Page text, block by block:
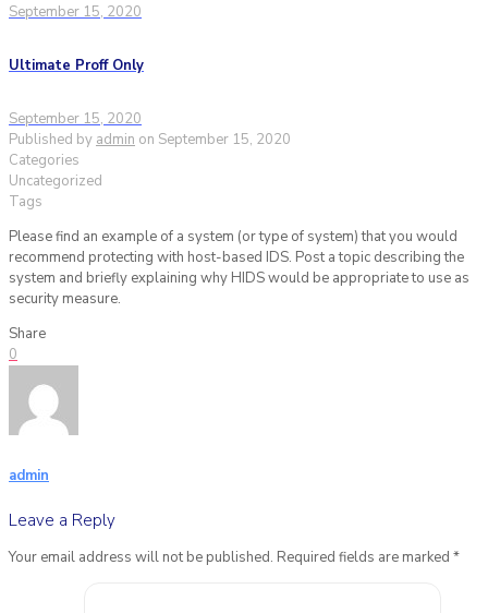
September 15, 2020
Ultimate Proff Only
September 15, 2020
Published by admin on September 15, 2020
Categories
Uncategorized
Tags
Please find an example of a system (or type of system) that you would
recommend protecting with host-based IDS. Post a topic describing the
system and briefly explaining why HIDS would be appropriate to use as
security measure.
Share
0
admin
Leave a Reply
Your email address will not be published. Required fields are marked *